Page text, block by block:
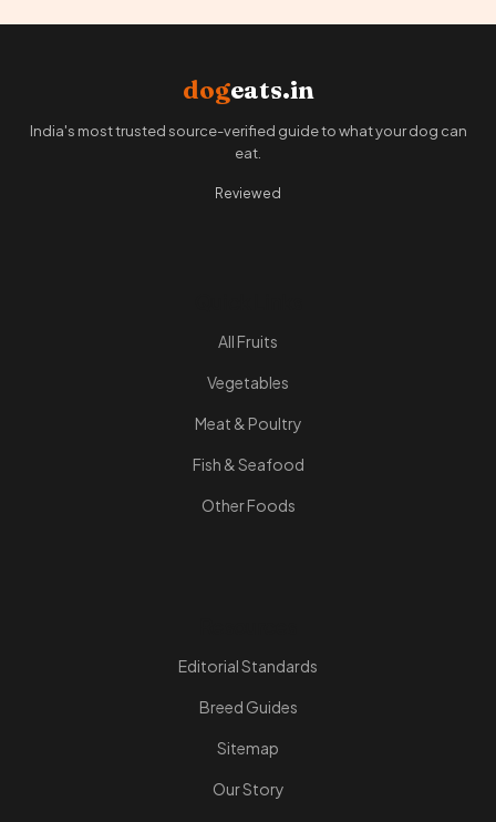
dogeats.in
India's most trusted source-verified guide to what your dog can
eat.
Reviewed
All Fruits
Vegetables
Meat & Poultry
Fish & Seafood
Other Foods
Editorial Standards
Breed Guides
Sitemap
Our Story